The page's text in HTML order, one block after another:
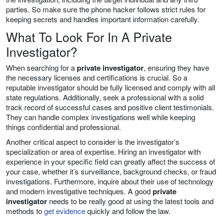
parties. So make sure the phone hacker follows strict rules for
keeping secrets and handles important information carefully.
What To Look For In A Private
Investigator?
When searching for aprivate investigator, ensuring they have
the necessary licenses and certifications is crucial. So a
reputable investigator should be fully licensed and comply with all
state regulations. Additionally, seek a professional with a solid
track record of successful cases and positive client testimonials.
They can handle complex investigations well while keeping
things confidential and professional.
Another critical aspect to consider is the investigator’s
specialization or area of expertise. Hiring an investigator with
experience in your specific field can greatly affect the success of
your case, whether it’s surveillance, background checks, or fraud
investigations. Furthermore, inquire about their use of technology
and modern investigative techniques. A goodprivate
investigator needs to be really good at using the latest tools and
methods toget evidencequickly and follow the law.